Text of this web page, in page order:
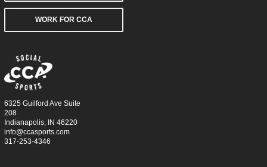
WORK FOR CCA
6325 Guilford Ave Suite
208
Indianapolis, IN 46220
info@ccasports.com
317-253-4346